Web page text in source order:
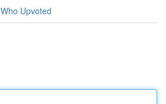
Who Upvoted